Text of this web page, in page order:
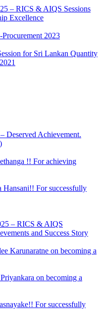
– RICS & AIQS Sessions
Excellence
2023
for Sri Lankan Quantity
Deserved Achievement.
!! For achieving
Hansani!! For successfully
– RICS & AIQS
and Success Story
Karunaratne on becoming a
on becoming a
For successfully